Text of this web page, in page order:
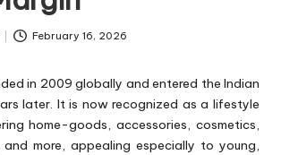
February 16, 2026
in 2009 globally and entered the Indian
later. It is now recognized as a lifestyle
home-goods, accessories, cosmetics,
more, appealing especially to young,